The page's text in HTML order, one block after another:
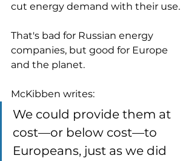
cut energy demand with their use.
That's bad for Russian energy
companies, but good for Europe
and the planet.
McKibben writes:
We could provide them at
cost—or below cost—to
Europeans, just as we did